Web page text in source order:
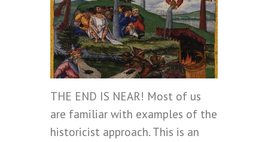
THE END IS NEAR! Most of us
are familiar with examples of the
historicist approach. This is an